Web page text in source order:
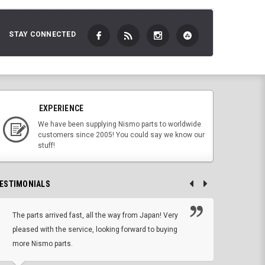
STAY CONNECTED
EXPERIENCE
We have been supplying Nismo parts to worldwide
customers since 2005! You could say we know our
stuff!
The parts arrived fast, all the way from Japan! Very
pleased with the service, looking forward to buying
more Nismo parts.